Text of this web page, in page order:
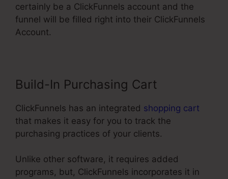
certainly be a ClickFunnels account and the
funnel will be filled right into their ClickFunnels
Account.
Build-In Purchasing Cart
ClickFunnels has an integrated shopping cart
that makes it easy for you to track the
purchasing practices of your clients.
Unlike other software, it requires added
programs, but, ClickFunnels incorporates it in